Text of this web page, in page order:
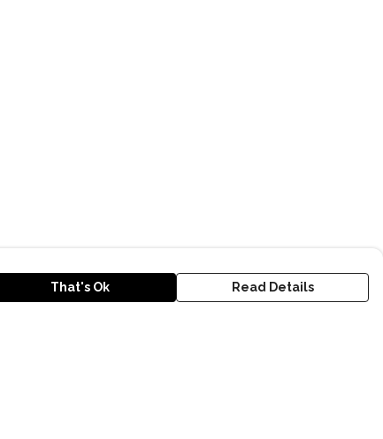
That's Ok Read Details